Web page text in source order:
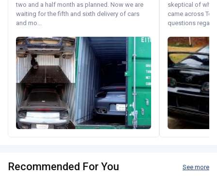
two and a half month as planned. Now we are
waiting for the fifth and sixth delivery of cars
and mo...
skeptical of
came across
questions
Recommended For You See more